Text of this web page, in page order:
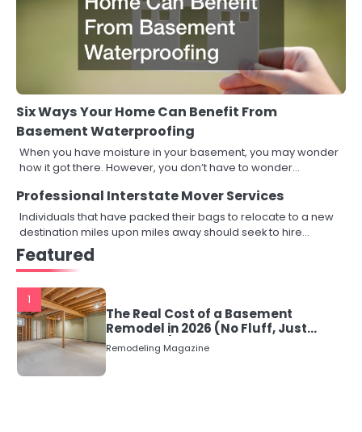
Six Ways Your Home Can Benefit From
Basement Waterproofing
When you have moisture in your basement, you may wonder
how it got there. However, you don’t have to wonder…
Professional Interstate Mover Services
Individuals that have packed their bags to relocate to a new
destination miles upon miles away should seek to hire…
Featured
1
The Real Cost of a Basement
Remodel in 2026 (No Fluff, Just
Numbers)
Remodeling Magazine